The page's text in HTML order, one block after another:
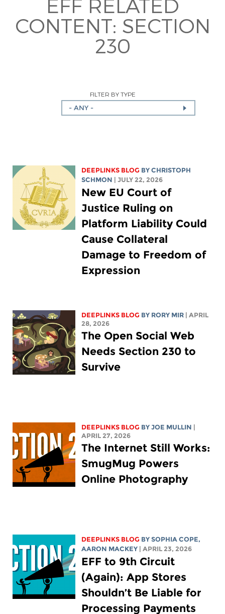
EFF RELATED
CONTENT: SECTION
230
FILTER BY TYPE
- ANY -
DEEPLINKS BLOG BY CHRISTOPH
SCHMON
| JULY 22, 2026
New EU Court of
Justice Ruling on
Platform Liability Could
Cause Collateral
Damage to Freedom of
Expression
DEEPLINKS BLOG BY RORY MIR
| APRIL
28, 2026
The Open Social Web
Needs Section 230 to
Survive
DEEPLINKS BLOG BY JOE MULLIN
APRIL 27, 2026
The Internet Still Works:
SmugMug Powers
Online Photography
DEEPLINKS BLOG BY SOPHIA COPE,
AARON MACKEY
| APRIL 23, 2026
EFF to 9th Circuit
(Again): App Stores
Shouldn’t Be Liable for
Processing Payments